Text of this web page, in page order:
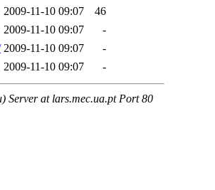
2009-11-10 09:07
46
2009-11-10 09:07
-
2009-11-10 09:07
-
2009-11-10 09:07 -
Server at lars.mec.ua.pt Port 80